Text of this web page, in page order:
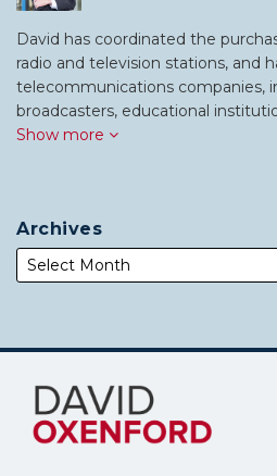
David has coordinated the
radio and television stations, and
telecommunications companies,
broadcasters, educational
Show more
Archives
Subscribe
this
blog
Follow
Me
on
Twitter